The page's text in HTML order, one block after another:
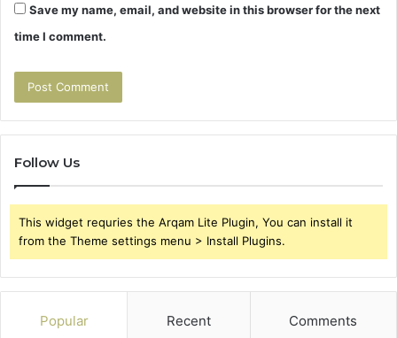
Save my name, email, and website in this browser for the next
time I comment.
Follow Us
This widget requries the Arqam Lite Plugin, You can install it
from the Theme settings menu > Install Plugins.
Popular Recent Comments